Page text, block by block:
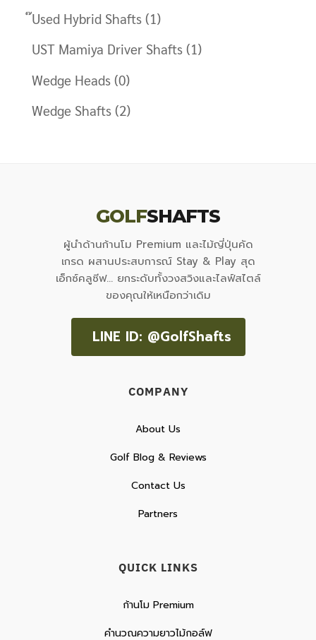
๊Used Hybrid Shafts (1)
UST Mamiya Driver Shafts (1)
Wedge Heads (0)
Wedge Shafts (2)
GOLFSHAFTS
ผู้นำด้านก้านโม Premium และไม้ญี่ปุ่นคัด
เกรด ผสานประสบการณ์ Stay & Play สุด
เอ็กซ์คลูซีฟ... ยกระดับทั้งวงสวิงและไลฟ์สไตล์
ของคุณให้เหนือกว่าเดิม
LINE ID: @GolfShafts
COMPANY
About Us
Golf Blog & Reviews
Contact Us
Partners
QUICK LINKS
ก้านโม Premium
คำนวณความยาวไม้กอล์ฟ